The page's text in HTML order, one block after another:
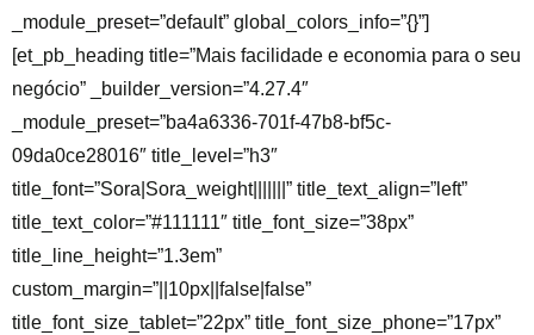
_module_preset=”default” global_colors_info=”{}”]
[et_pb_heading title=”Mais facilidade e economia para o seu
negócio” _builder_version=”4.27.4″
_module_preset=”ba4a6336-701f-47b8-bf5c-
09da0ce28016″ title_level=”h3″
title_font=”Sora|Sora_weight|||||||” title_text_align=”left”
title_text_color=”#111111″ title_font_size=”38px”
title_line_height=”1.3em”
custom_margin=”||10px||false|false”
title_font_size_tablet=”22px” title_font_size_phone=”17px”